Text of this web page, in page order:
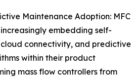
Maintenance Adoption: MFC
embedding self-
connectivity, and predictive
within their product
mass flow controllers from